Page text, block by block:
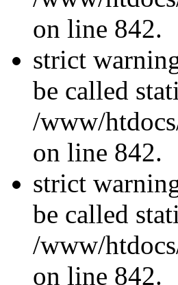
on line 842.
strict
be called
/www/
on line 842.
strict
be called
/www/
on line 842.